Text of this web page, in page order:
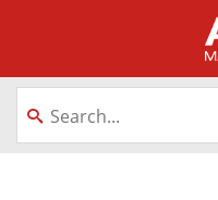
About